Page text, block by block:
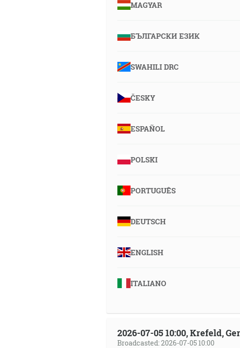
MAGYAR
БЪЛГАРСКИ ЕЗИК
SWAHILI DRC
ČESKY
ESPAÑOL
POLSKI
PORTUGUÊS
DEUTSCH
ENGLISH
ITALIANO
2026-07-05 10:00, Krefeld,
Broadcasted: 2026-07-05 10:00